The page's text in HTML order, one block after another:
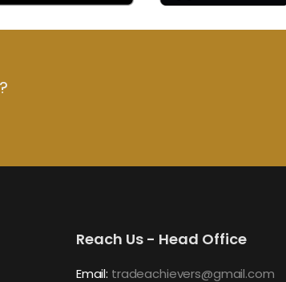
Reach Us - Head Office
Email: tradeachievers@gmail.com